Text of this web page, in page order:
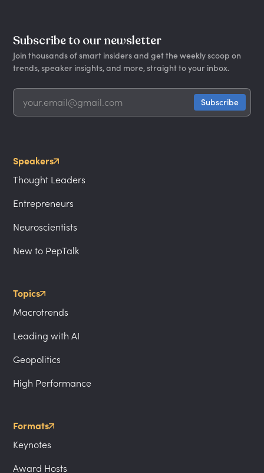
Subscribe to our newsletter
Join thousands of smart insiders and get the weekly scoop on
trends, speaker insights, and more, straight to your inbox.
Speakers
Thought Leaders
Entrepreneurs
Neuroscientists
New to PepTalk
Topics
Macrotrends
Leading with AI
Geopolitics
High Performance
Formats
Keynotes
Award Hosts